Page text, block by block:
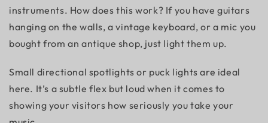
instruments. How does this work? If you have guitars
hanging on the walls, a vintage keyboard, or a mic you
bought from an antique shop, just light them up.
Small directional spotlights or puck lights are ideal
here. It’s a subtle flex but loud when it comes to
showing your visitors how seriously you take your